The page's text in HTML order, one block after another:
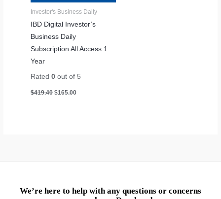
Investor's Business Daily
IBD Digital Investor’s
Business Daily
Subscription All Access 1
Year
Rated0 out of 5
$419.40 $165.00
We’re here to help with any questions or concerns